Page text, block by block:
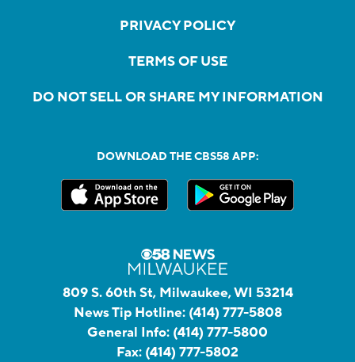
PRIVACY POLICY
TERMS OF USE
DO NOT SELL OR SHARE MY INFORMATION
DOWNLOAD THE CBS58 APP:
809 S. 60th St, Milwaukee, WI 53214
News Tip Hotline: (414) 777-5808
General Info: (414) 777-5800
Fax: (414) 777-5802